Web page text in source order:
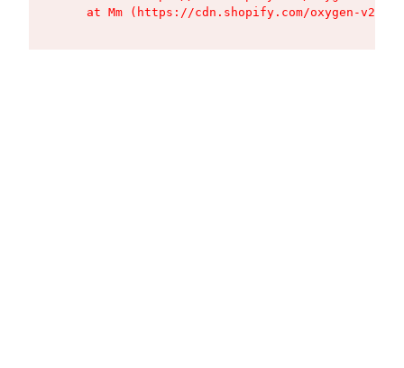
at Mm (https://cdn.shopify.com/oxygen-v2/